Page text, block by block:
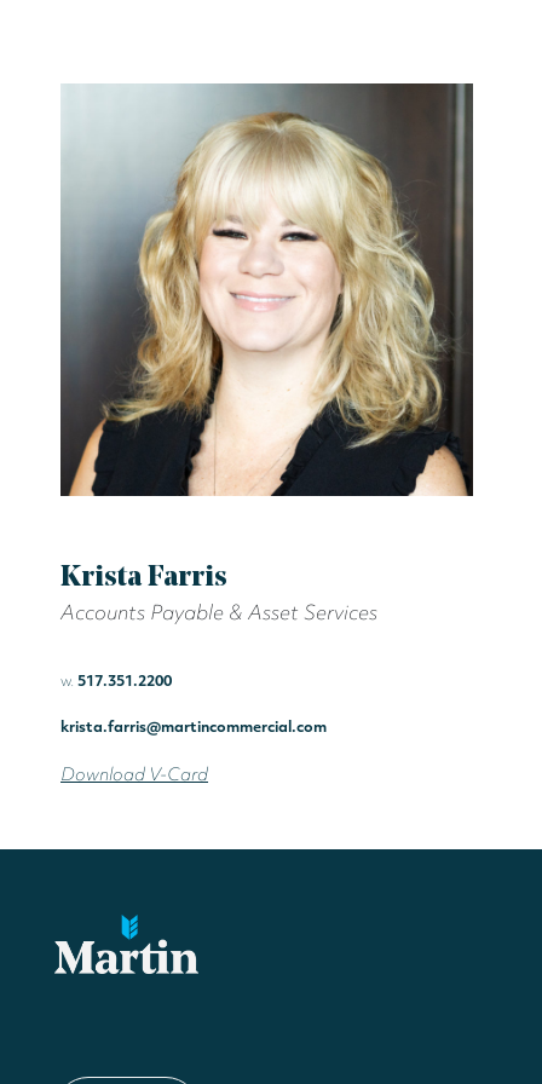
Krista Farris
Accounts Payable & Asset Services
w. 517.351.2200
krista.farris@martincommercial.com
Download V-Card